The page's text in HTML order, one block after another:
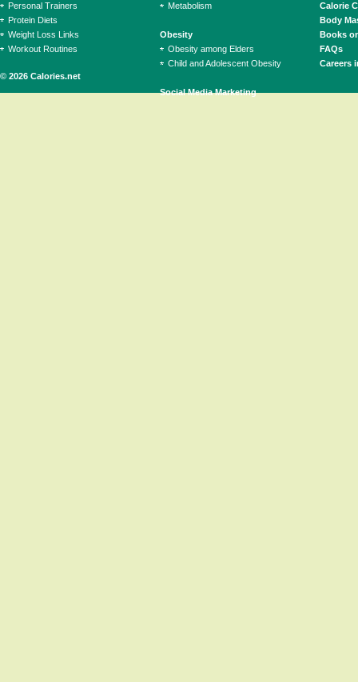
© 2026 Calories.net
Personal Trainers
Protein Diets
Weight Loss Links
Workout Routines
Metabolism
Obesity
Obesity among Elders
Child and Adolescent Obesity
Social Media Marketing
Calorie
Body
Books
FAQs
Careers